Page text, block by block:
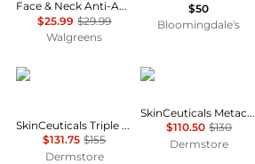
Face & Neck Anti-Aging Moisturizer Firming Cream for Crepey Skin
$25.99 $29.99
Walgreens
$50
Bloomingdale's
SkinCeuticals
SkinCeuticals Triple Lipid Restore 2:4:2
$131.75 $155
Dermstore
SkinCeuticals
SkinCeuticals Metacell Renewal B3
$110.50 $130
Dermstore